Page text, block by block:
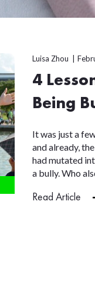
Luisa Zhou
4
Being
It was just a
and already,
had mutated
a bully. Who
Read Article